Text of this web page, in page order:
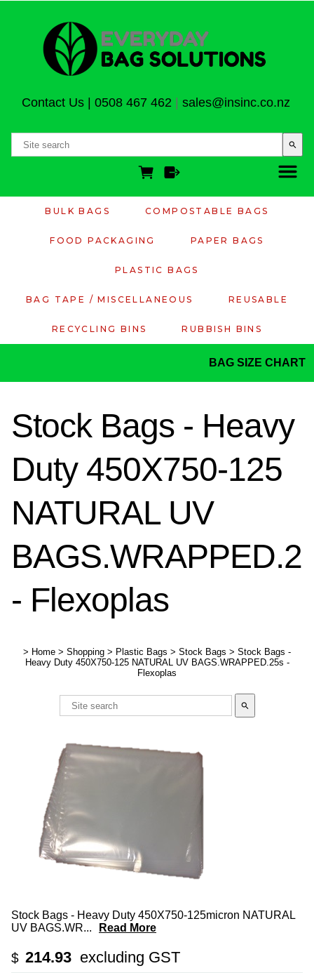
Contact Us| 0508 467 462 sales@insinc.co.nz
search
BULK BAGS COMPOSTABLE BAGS
FOOD PACKAGING PAPER BAGS
PLASTIC BAGS
BAG TAPE / MISCELLANEOUS REUSABLE
RECYCLING BINS RUBBISH BINS
BAG SIZE CHART
Stock Bags - Heavy
Duty 450X750-125
NATURAL UV
- Flexoplas
> Home > Shopping > Plastic Bags > Stock Bags > Stock Bags -
Heavy Duty 450X750-125 NATURAL UV BAGS.WRAPPED.25s -
Flexoplas
search
Stock Bags - Heavy Duty 450X750-125micron NATURAL
UV BAGS.WR... Read More
$ 214.93 excluding GST